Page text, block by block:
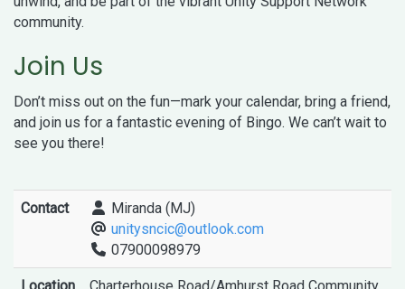
community.
Join Us
Don’t miss out on the fun—mark your calendar, bring a friend,
and join us for a fantastic evening of Bingo. We can’t wait to
see you there!
Contact
Miranda (MJ)
unitysncic@outlook.com
07900098979